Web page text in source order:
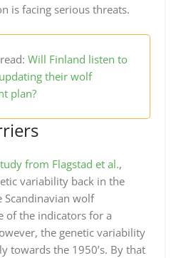
is facing serious threats.
Will Finland listen to
their wolf
plan?
from Flagstad et al.,
variability back in the
Scandinavian wolf
of the indicators for a
the genetic variability
towards the 1950’s. By that